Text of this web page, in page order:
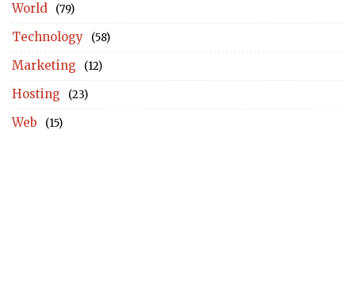
World (79)
Technology (58)
Marketing (12)
Hosting (23)
Web (15)